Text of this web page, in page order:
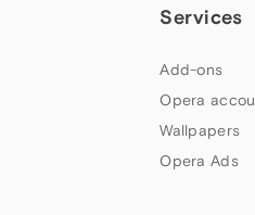
Services
Add-ons
Opera
Wallpapers
Opera Ads